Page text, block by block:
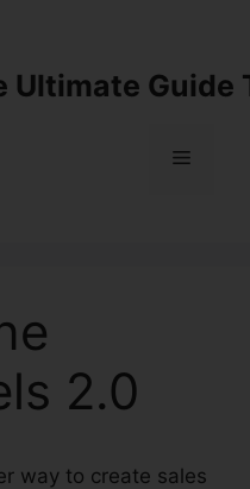
Ultimate Guide
Menu
2.0
way to create sales